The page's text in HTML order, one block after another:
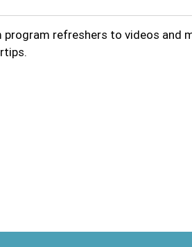
program refreshers to videos and